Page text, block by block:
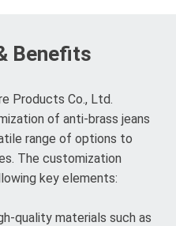
Benefits
Products Co., Ltd.
of anti-brass jeans
range of options to
The customization
key elements:
quality materials such as